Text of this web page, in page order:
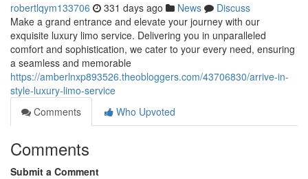
robertlqym133706 331 days ago News
Discuss
Make a grand entrance and elevate your journey with our
exquisite luxury limo service. Delivering you in unparalleled
comfort and sophistication, we cater to your every need, ensuring
a seamless and memorable
https://amberlnxp893526.theobloggers.com/43706830/arrive-in-
style-luxury-limo-service
Comments
Who Upvoted
Comments
Submit a Comment